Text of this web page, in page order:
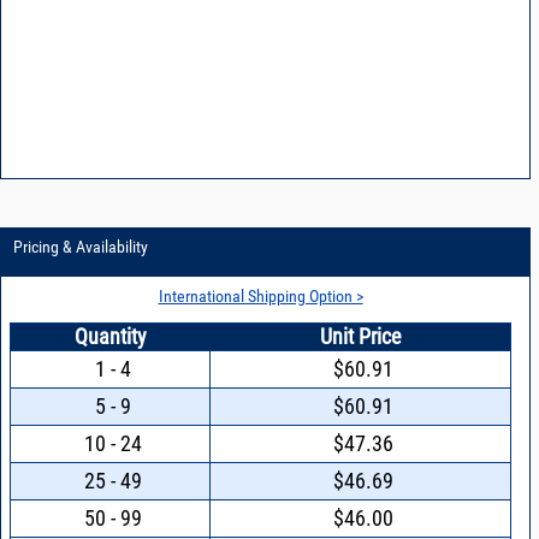
Pricing & Availability
International Shipping Option >
Quantity
Unit Price
1 - 4
$60.91
5 - 9
$60.91
10 - 24
$47.36
25 - 49
$46.69
50 - 99
$46.00